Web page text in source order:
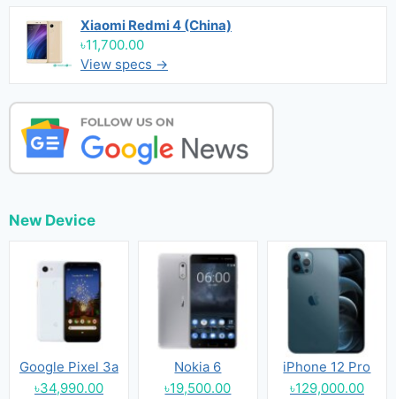
Xiaomi Redmi 4 (China)
৳11,700.00
View specs →
New Device
Google Pixel 3a
৳34,990.00
Nokia 6
৳19,500.00
iPhone 12 Pro
৳129,000.00